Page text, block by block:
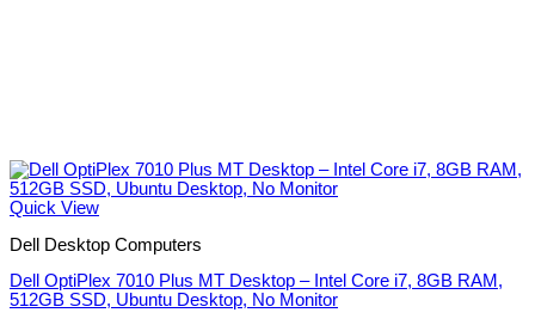
Quick View
Dell Desktop Computers
Dell OptiPlex 7010 Plus MT Desktop – Intel Core i7, 8GB RAM,
512GB SSD, Ubuntu Desktop, No Monitor